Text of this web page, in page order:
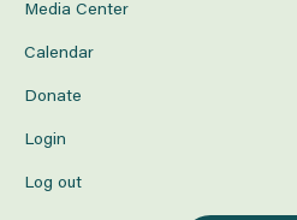
Media Center
Calendar
Donate
Login
Log out